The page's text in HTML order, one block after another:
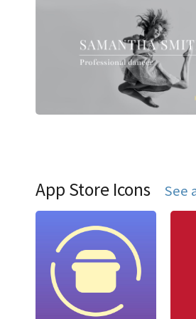
App Store Icons See